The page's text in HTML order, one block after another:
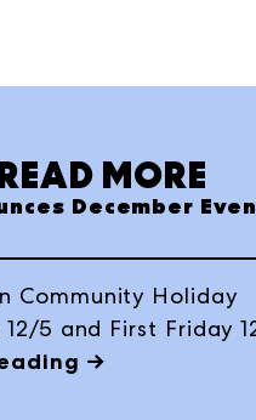
MORE
December
Community Holiday
5 and First Friday
→